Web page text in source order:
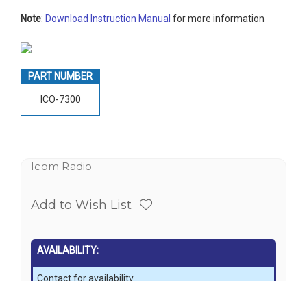
Note: Download Instruction Manual for more information
PART NUMBER
ICO-7300
Icom Radio
Add to Wish List
AVAILABILITY:
Contact for availability